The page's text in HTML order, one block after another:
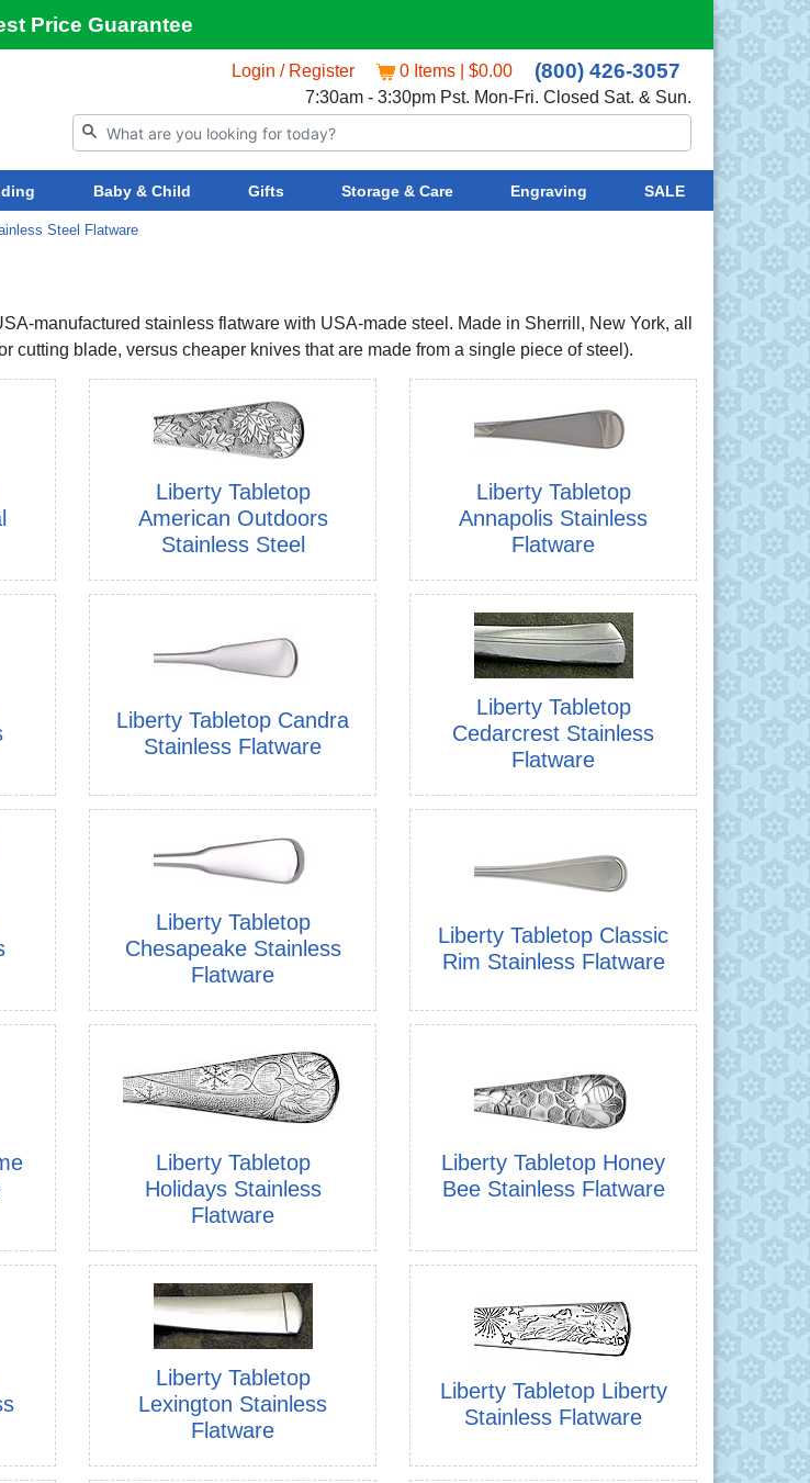
Price Guarantee
Login / Register 0 Items | $0.00 (800) 426-3057
7:30am - 3:30pm Pst. Mon-Fri. Closed Sat. & Sun.
Baby & Child Gifts Storage & Care Engraving SALE
Steel Flatware
manufactured stainless flatware with USA-made steel. Made in Sherrill, New York, all
blade, versus cheaper knives that are made from a single piece of steel).
Liberty Tabletop
American Outdoors
Stainless Steel
Liberty Tabletop
Annapolis Stainless
Flatware
Liberty Tabletop Candra
Stainless Flatware
Liberty Tabletop
Cedarcrest Stainless
Flatware
Liberty Tabletop
Chesapeake Stainless
Flatware
Liberty Tabletop Classic
Rim Stainless Flatware
Liberty Tabletop
Holidays Stainless
Flatware
Liberty Tabletop Honey
Bee Stainless Flatware
Liberty Tabletop
Lexington Stainless
Flatware
Liberty Tabletop Liberty
Stainless Flatware